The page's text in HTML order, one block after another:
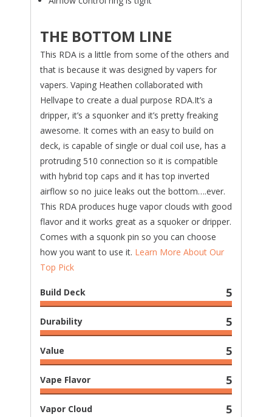
THE BOTTOM LINE
This RDA is a little from some of the others and
that is because it was designed by vapers for
vapers. Vaping Heathen collaborated with
Hellvape to create a dual purpose RDA.It’s a
dripper, it’s a squonker and it’s pretty freaking
awesome. It comes with an easy to build on
deck, is capable of single or dual coil use, has a
protruding 510 connection so it is compatible
with hybrid top caps and it has top inverted
airflow so no juice leaks out the bottom….ever.
This RDA produces huge vapor clouds with good
flavor and it works great as a squoker or dripper.
Comes with a squonk pin so you can choose
how you want to use it. Learn More About Our
Top Pick
Build Deck 5
Durability 5
Value 5
Vape Flavor 5
Vapor Cloud 5